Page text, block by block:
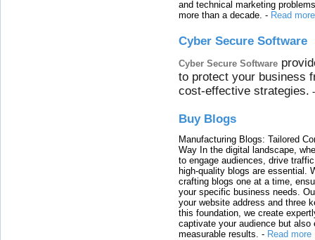
and technical marketing
more than a decade. - Read more
Cyber Secure Software
Cyber Secure Software
to protect your business
cost-effective strategies.
Buy Blogs
Manufacturing Blogs: Tailored
Way In the digital landscape,
to engage audiences, drive
high-quality blogs are essential.
crafting blogs one at a time,
your specific business needs.
your website address and three
this foundation, we create
captivate your audience but also
measurable results. - Read more